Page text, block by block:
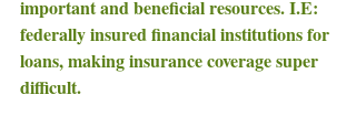
important and beneficial resources. I.E:
federally insured financial institutions for
loans, making insurance coverage super
difficult.